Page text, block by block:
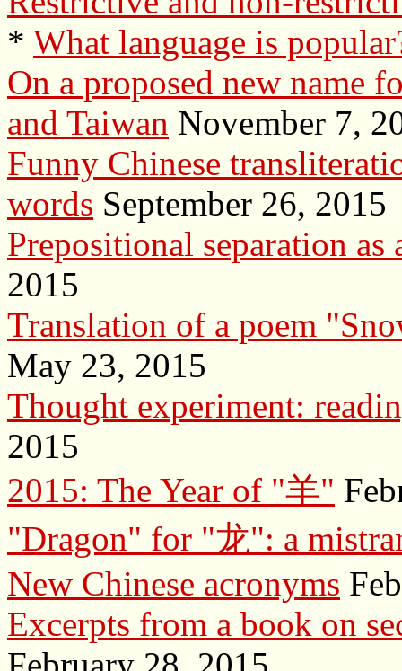
* What language is
On a proposed new name
and Taiwan November 7,
Funny Chinese
words September 26, 2015
Prepositional separation
2015
Translation of a poem
May 23, 2015
Thought experiment:
2015
2015: The Year of "羊"
"Dragon" for "龙": a
New Chinese acronyms
Excerpts from a book on